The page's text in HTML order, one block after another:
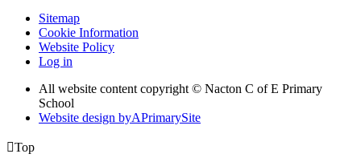
Sitemap
Cookie Information
Website Policy
Log in
All website content copyright © Nacton C of E Primary
School
Website design byAPrimarySite
Top